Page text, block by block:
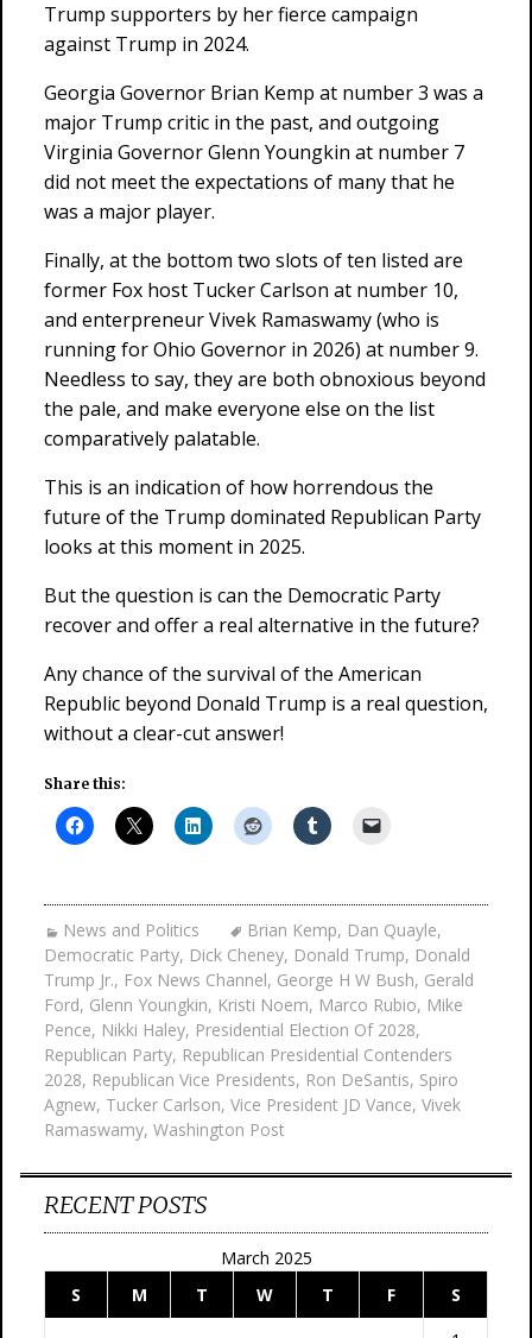
Trump supporters by her fierce campaign
against Trump in 2024.
Georgia Governor Brian Kemp at number 3 was a
major Trump critic in the past, and outgoing
Virginia Governor Glenn Youngkin at number 7
did not meet the expectations of many that he
was a major player.
Finally, at the bottom two slots of ten listed are
former Fox host Tucker Carlson at number 10,
and enterpreneur Vivek Ramaswamy (who is
running for Ohio Governor in 2026) at number 9.
Needless to say, they are both obnoxious beyond
the pale, and make everyone else on the list
comparatively palatable.
This is an indication of how horrendous the
future of the Trump dominated Republican Party
looks at this moment in 2025.
But the question is can the Democratic Party
recover and offer a real alternative in the future?
Any chance of the survival of the American
Republic beyond Donald Trump is a real question,
without a clear-cut answer!
Share this:
News and Politics Brian Kemp, Dan Quayle,
Democratic Party, Dick Cheney, Donald Trump, Donald
Trump Jr., Fox News Channel, George H W Bush, Gerald
Ford, Glenn Youngkin, Kristi Noem, Marco Rubio, Mike
Pence, Nikki Haley, Presidential Election Of 2028,
Republican Party, Republican Presidential Contenders
2028, Republican Vice Presidents, Ron DeSantis, Spiro
Agnew, Tucker Carlson, Vice President JD Vance, Vivek
Ramaswamy, Washington Post
RECENT POSTS
March 2025
S
M T W T F
S